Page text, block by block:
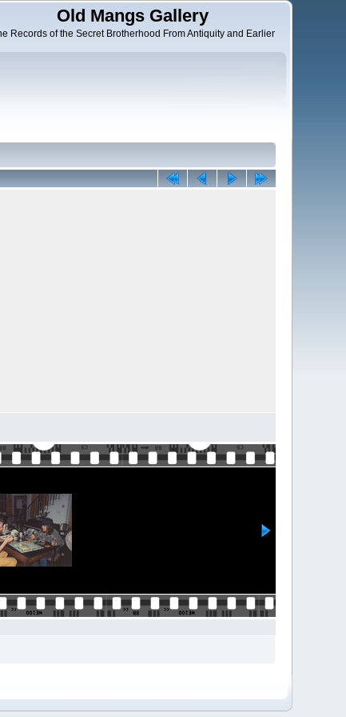
Old Mangs Gallery
Records of the Secret Brotherhood From Antiquity and Earlier